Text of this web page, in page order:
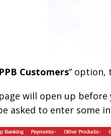
Customers” option,
will open up before
asked to enter some